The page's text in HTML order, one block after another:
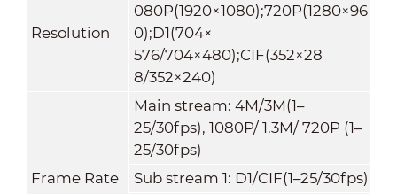
Resolution
080P(1920×1080);720P(1280×96
0);D1(704×
576/704×480);CIF(352×28
8/352×240)
Frame Rate
Main stream: 4M/3M(1–
25/30fps), 1080P/ 1.3M/ 720P (1–
25/30fps)
Sub stream 1: D1/CIF(1–25/30fps)